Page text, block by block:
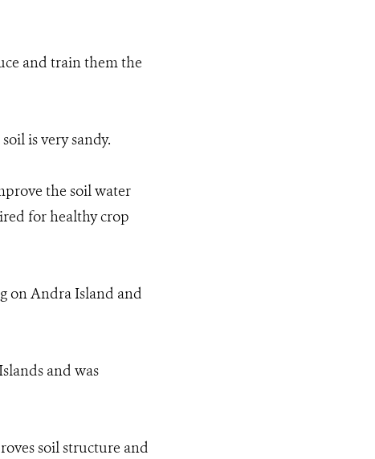
and train them the
is very sandy.
the soil water
for healthy crop
on Andra Island and
and was
soil structure and